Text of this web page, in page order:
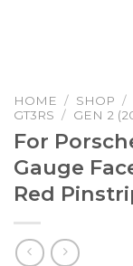
HOME / SHOP /
GT3RS / GEN 2
For
Gauge
Red